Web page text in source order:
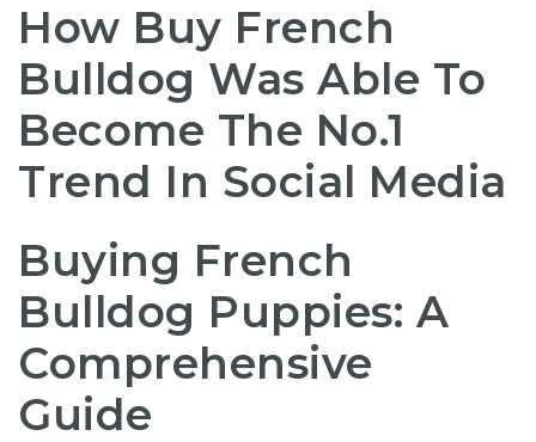
How Buy French
Bulldog Was Able To
Become The No.1
Trend In Social Media
Buying French
Bulldog Puppies: A
Comprehensive
Guide